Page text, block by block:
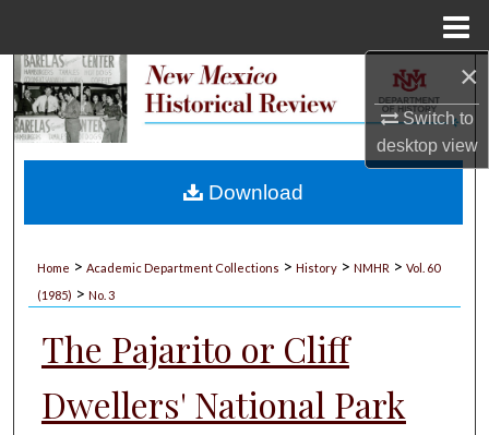
×
Switch to
desktopview
Search
My Account
Home > Academic Department Collections > History > NMHR > Vol. 60
(1985) > No. 3
The Pajarito or Cliff
Dwellers' National Park
Download